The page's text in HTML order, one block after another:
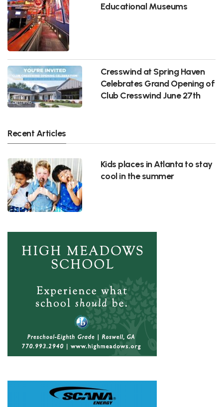
Educational Museums
Cresswind at Spring Haven
Celebrates Grand Opening of
Club Cresswind June 27th
Recent Articles
Kids places in Atlanta to stay
cool in the summer